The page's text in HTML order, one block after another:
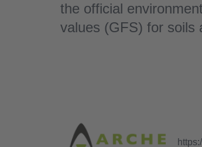
the official
values ​​(GFS) for soils